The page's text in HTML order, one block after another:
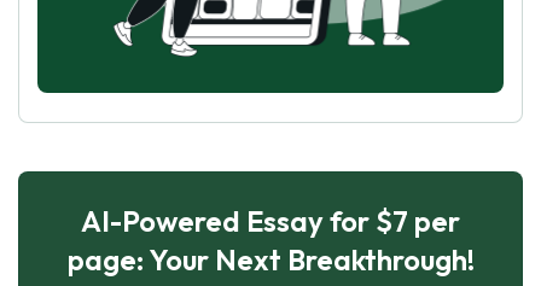
AI-Powered Essay for $7 per
page: Your Next Breakthrough!